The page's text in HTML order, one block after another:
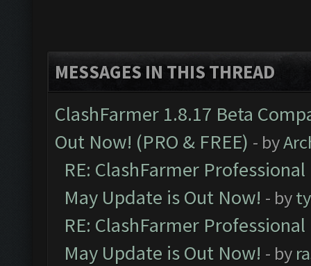
MESSAGES IN THIS THREAD
ClashFarmer 1.8.17 Beta
Out Now! (PRO & FREE) - by
RE: ClashFarmer
May Update is Out Now! - by
RE: ClashFarmer
May Update is Out Now! - by